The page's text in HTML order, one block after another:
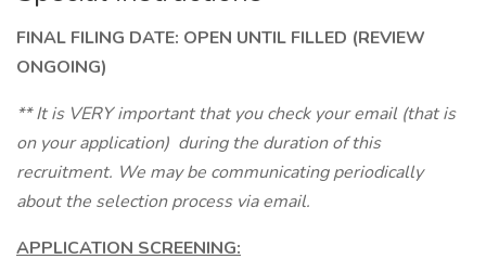
FINAL FILING DATE: OPEN UNTIL FILLED (REVIEW
ONGOING)
** It is VERY important that you check your email (that is
on your application) during the duration of this
recruitment. We may be communicating periodically
about the selection process via email.
APPLICATION SCREENING: